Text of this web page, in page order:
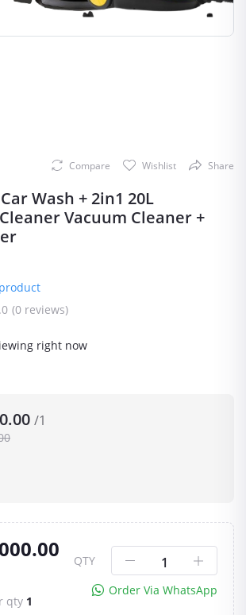
Compare Wishlist Share
Wash + 2in1 20L
Vacuum Cleaner +
(0 reviews)
right now
/1
qty 1
QTY
Order Via WhatsApp